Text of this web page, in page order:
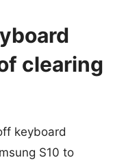
clearing
keyboard
S10 to